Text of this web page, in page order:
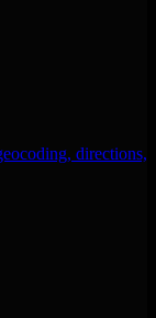
directions,